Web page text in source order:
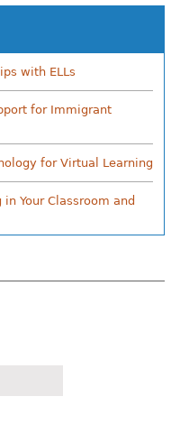
with ELLs
for Immigrant
for Virtual Learning
Your Classroom and